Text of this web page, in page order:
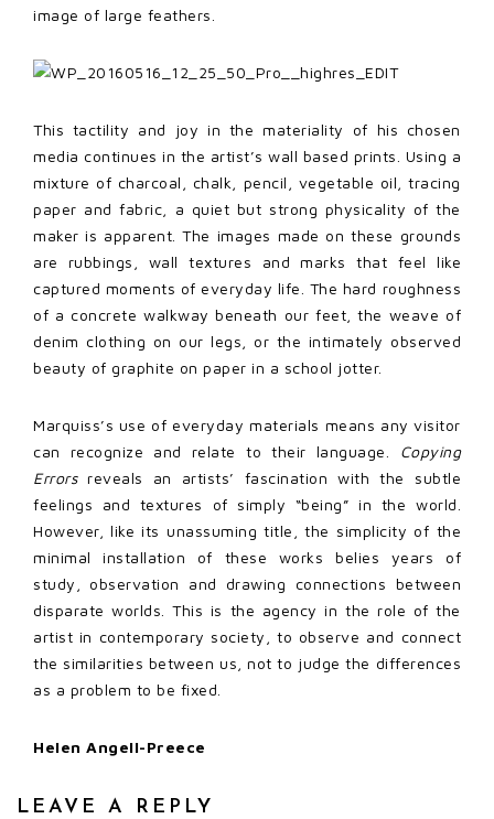
image of large feathers.
This tactility and joy in the materiality of his chosen
media continues in the artist’s wall based prints. Using a
mixture of charcoal, chalk, pencil, vegetable oil, tracing
paper and fabric, a quiet but strong physicality of the
maker is apparent. The images made on these grounds
are rubbings, wall textures and marks that feel like
captured moments of everyday life. The hard roughness
of a concrete walkway beneath our feet, the weave of
denim clothing on our legs, or the intimately observed
beauty of graphite on paper in a school jotter.
Marquiss’s use of everyday materials means any visitor
can recognize and relate to their language. Copying
Errorsreveals an artists’ fascination with the subtle
feelings and textures of simply “being” in the world.
However, like its unassuming title, the simplicity of the
minimal installation of these works belies years of
study, observation and drawing connections between
disparate worlds. This is the agency in the role of the
artist in contemporary society, to observe and connect
the similarities between us, not to judge the differences
as a problem to be fixed.
Helen Angell-Preece
LEAVE A REPLY